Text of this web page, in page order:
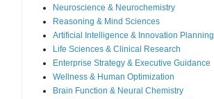
Neuroscience & Neurochemistry
Reasoning & Mind Sciences
Artificial Intelligence & Innovation Planning
Life Sciences & Clinical Research
Enterprise Strategy & Executive Guidance
Wellness & Human Optimization
Brain Function & Neural Chemistry